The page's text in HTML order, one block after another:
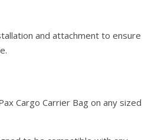
and attachment to ensure
Cargo Carrier Bag on any sized